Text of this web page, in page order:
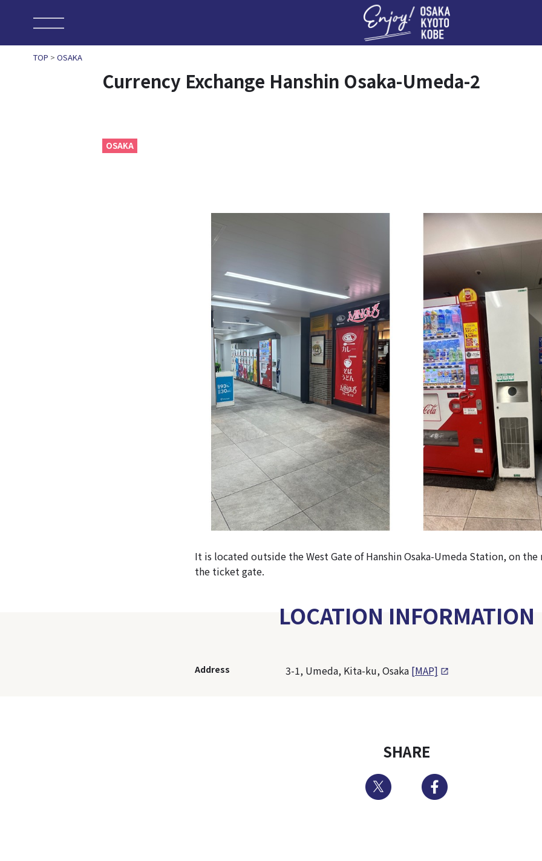
TOP > OSAKA
Currency Exchange Hanshin Osaka-Umeda-2
OSAKA
It is located outside the West Gate of Hanshin Osaka-Umeda Station, on
the ticket gate.
LOCATION INFORMATION
Address 3-1, Umeda, Kita-ku, Osaka [MAP]
SHARE
Twitter